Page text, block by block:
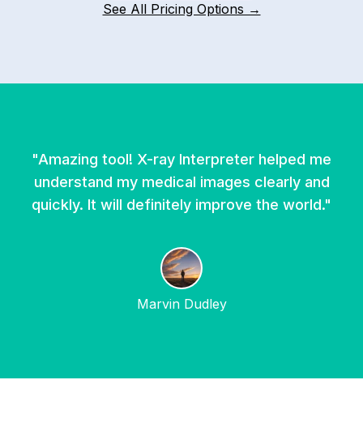
See All Pricing Options →
"Amazing tool! X-ray Interpreter helped me
understand my medical images clearly and
quickly. It will definitely improve the world."
Marvin Dudley